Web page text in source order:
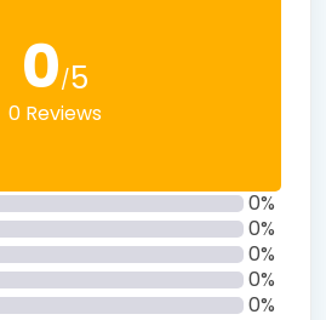
0/5
0 Reviews
0%
0%
0%
0%
0%